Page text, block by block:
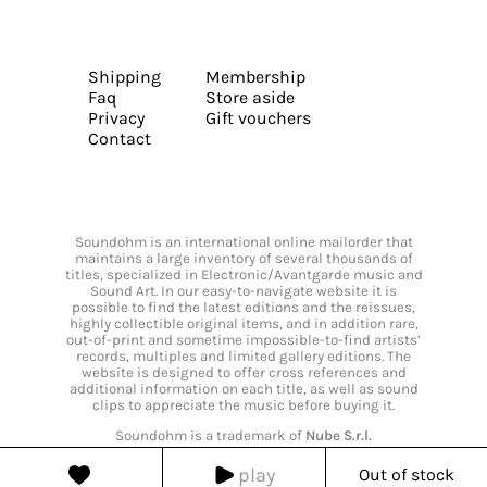
play Out of stock
Shipping
Faq
Privacy
Contact
Membership
Store aside
Gift vouchers
Soundohm is an international online mailorder that
maintains a large inventory of several thousands of
titles, specialized in Electronic/Avantgarde music and
Sound Art. In our easy-to-navigate website it is
possible to find the latest editions and the reissues,
highly collectible original items, and in addition rare,
out-of-print and sometime impossible-to-find artists’
records, multiples and limited gallery editions. The
website is designed to offer cross references and
additional information on each title, as well as sound
clips to appreciate the music before buying it.
Soundohm is a trademark of Nube S.r.l.